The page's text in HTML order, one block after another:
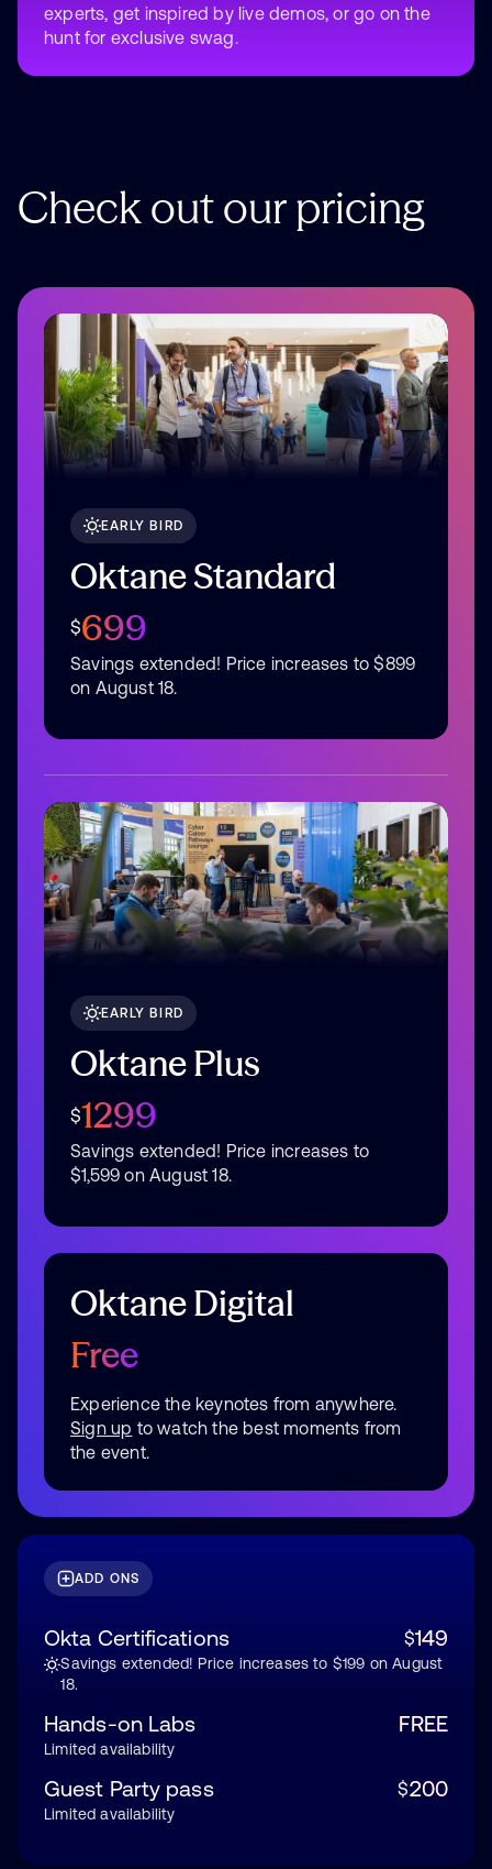
experts, get inspired by live demos, or go on the
hunt for exclusive swag.
Checkoutourpricing
EARLY BIRD
Oktane Standard
$699
Savings extended! Price increases to $899
on August 18.
EARLY BIRD
Oktane Plus
$1299
Savings extended! Price increases to
$1,599 on August 18.
Oktane Digital
Free
Experience the keynotes from anywhere.
Sign up to watch the best moments from
the event.
ADD ONS
Okta Certifications $149
Savings extended! Price increases to $199 on August
18.
Hands-on Labs FREE
Limited availability
Guest Party pass $200
Limited availability